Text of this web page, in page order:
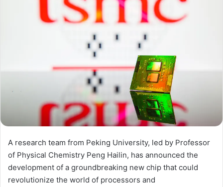
A research team from Peking University, led by Professor
of Physical Chemistry Peng Hailin, has announced the
development of a groundbreaking new chip that could
revolutionize the world of processors and